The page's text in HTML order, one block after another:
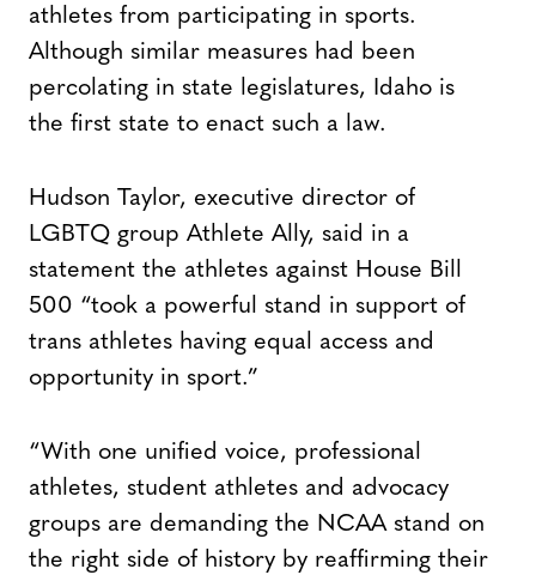
athletes from participating in sports.
Although similar measures had been
percolating in state legislatures, Idaho is
the first state to enact such a law.
Hudson Taylor, executive director of
LGBTQ group Athlete Ally, said in a
statement the athletes against House Bill
500 “took a powerful stand in support of
trans athletes having equal access and
opportunity in sport.”
“With one unified voice, professional
athletes, student athletes and advocacy
groups are demanding the NCAA stand on
the right side of history by reaffirming their